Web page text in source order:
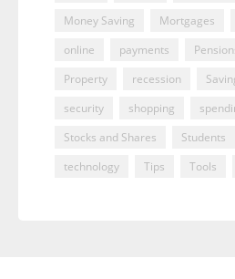
Money Saving
Mortgages
online
payments
Property
recession
security
shopping
Stocks and Shares
Students
technology
Tips Tools